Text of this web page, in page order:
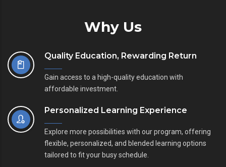
Why Us
Quality Education, Rewarding Return
Gain access to a high-quality education with
affordable investment.
Personalized Learning Experience
Explore more possibilities with our program, offering
flexible, personalized, and blended learning options
tailored to fit your busy schedule.